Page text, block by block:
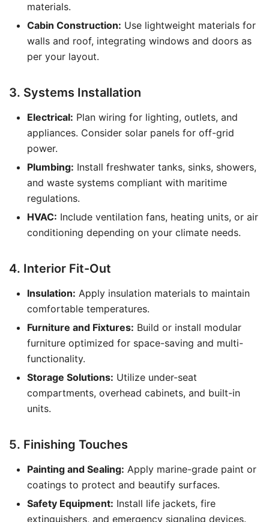
materials.
Cabin Construction: Use lightweight materials for
walls and roof, integrating windows and doors as
per your layout.
3. Systems Installation
Electrical: Plan wiring for lighting, outlets, and
appliances. Consider solar panels for off-grid
power.
Plumbing: Install freshwater tanks, sinks, showers,
and waste systems compliant with maritime
regulations.
HVAC: Include ventilation fans, heating units, or air
conditioning depending on your climate needs.
4. Interior Fit-Out
Insulation: Apply insulation materials to maintain
comfortable temperatures.
Furniture and Fixtures: Build or install modular
furniture optimized for space-saving and multi-
functionality.
Storage Solutions: Utilize under-seat
compartments, overhead cabinets, and built-in
units.
5. Finishing Touches
Painting and Sealing: Apply marine-grade paint or
coatings to protect and beautify surfaces.
Safety Equipment: Install life jackets, fire
extinguishers, and emergency signaling devices.